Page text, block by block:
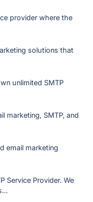
provider where the
solutions that
unlimited SMTP
marketing, SMTP, and
email marketing
Service Provider. We